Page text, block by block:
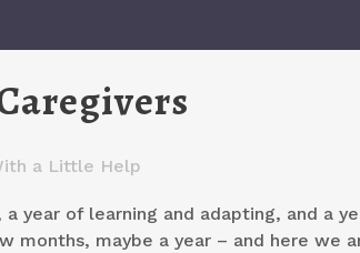
a Little Help
year of learning and adapting, and a
months, maybe a year – and here we